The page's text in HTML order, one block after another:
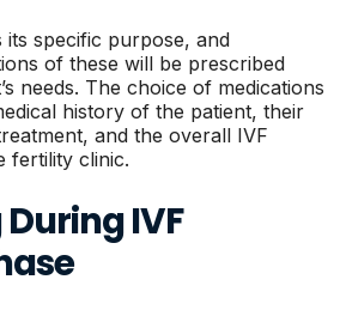
its specific purpose, and
of these will be prescribed
needs. The choice of medications
history of the patient, their
and the overall IVF
fertility clinic.
IVF